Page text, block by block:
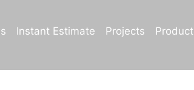
Instant Estimate Projects